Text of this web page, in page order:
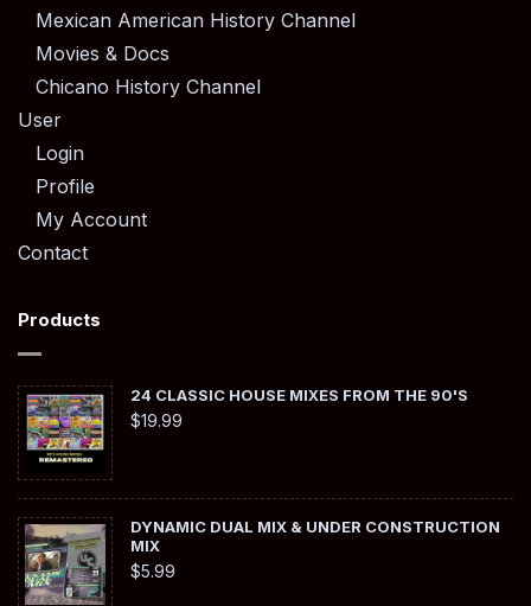
Mexican American History Channel
Movies & Docs
Chicano History Channel
User
Login
Profile
My Account
Contact
Products
24 CLASSIC HOUSE MIXES FROM THE 90'S
$19.99
DYNAMIC DUAL MIX & UNDER CONSTRUCTION
MIX
$5.99